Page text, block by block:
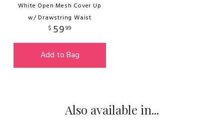
White Open Mesh Cover Up
w/ Drawstring Waist
$ 5999
Add to Bag
Also available in...